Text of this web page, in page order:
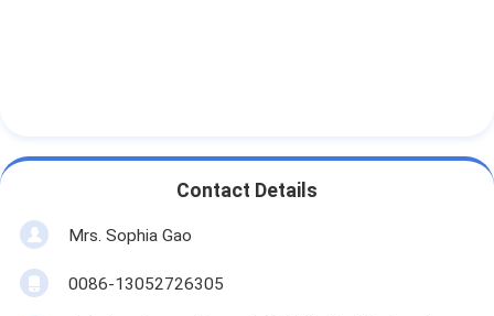
Contact Details
Mrs. Sophia Gao
0086-13052726305